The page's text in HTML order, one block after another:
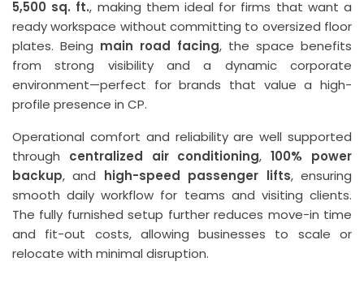
5,500 sq. ft., making them ideal for firms that want a
ready workspace without committing to oversized floor
plates. Being main road facing, the space benefits
from strong visibility and a dynamic corporate
environment—perfect for brands that value a high-
profile presence in CP.
Operational comfort and reliability are well supported
through centralized air conditioning,100% power
backup, and high-speed passenger lifts, ensuring
smooth daily workflow for teams and visiting clients.
The fully furnished setup further reduces move-in time
and fit-out costs, allowing businesses to scale or
relocate with minimal disruption.